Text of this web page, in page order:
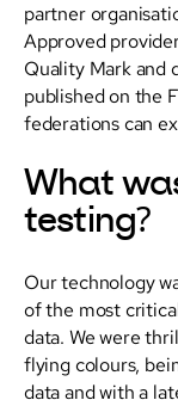
partner
Approved
Quality Mark and
published on the
federations can
What
testing?
Our technology
of the most
data. We were
flying colours,
data and with a